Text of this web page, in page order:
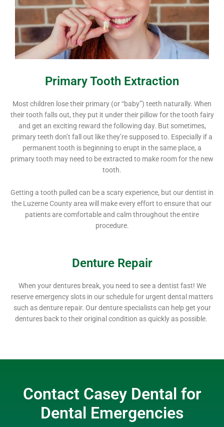
Primary Tooth Extraction
Most children lose their primary (or “baby”) teeth naturally. When
their tooth falls out, they put it under their pillow for the tooth fairy
and get an exciting reward the following day. But sometimes,
primary teeth don’t fall out like they’re supposed to. Especially if a
permanent tooth is beginning to erupt in the same place, a
primary tooth may need to be extracted to make room for the new
tooth.
Getting a tooth pulled can be a scary experience, but our dentist in
the Luzerne County area will make every effort to ensure that our
patients are comfortable and calm throughout the entire
procedure.
Denture Repair
When your dentures break, you need to see a dentist fast! We
reserve emergency slots in our schedule for urgent dental matters
such as denture repair. Our denture specialists can help get your
dentures back to their original condition as quickly as possible.
Contact Casey Dental for
Dental Emergencies